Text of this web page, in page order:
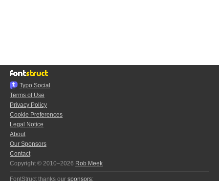
Typo.Social
Terms of Use
Privacy Policy
Cookie Preferences
Legal Notice
About
Our Sponsors
Contact
Copyright © 2010–2026 Rob Meek
FontStruct thanks our sponsors: